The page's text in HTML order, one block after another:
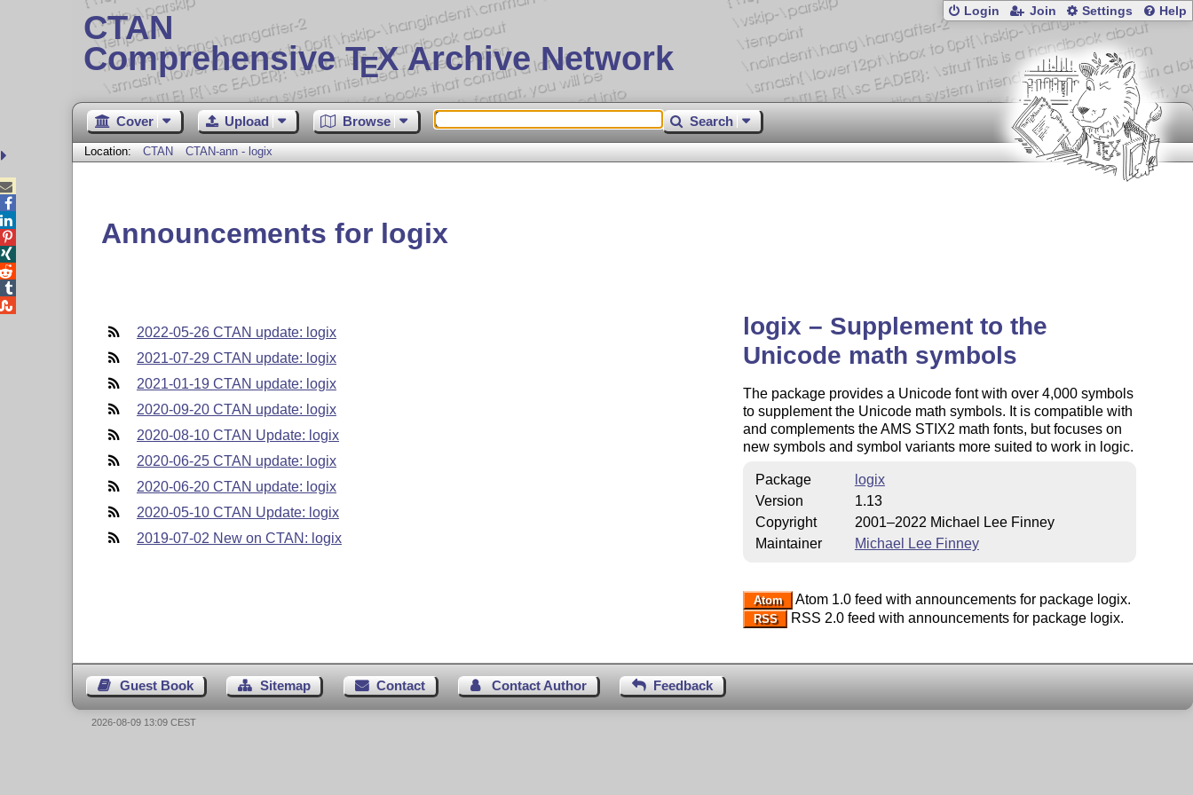
CTAN
Comprehensive TEX Archive Network
Login Join Settings Help
Cover Upload Browse Search
Location: CTAN CTAN-ann - logix
Announcements for logix
2022-05-26 CTAN update: logix
2021-07-29 CTAN update: logix
2021-01-19 CTAN update: logix
2020-09-20 CTAN update: logix
2020-08-10 CTAN Update: logix
2020-06-25 CTAN update: logix
2020-06-20 CTAN update: logix
2020-05-10 CTAN Update: logix
2019-07-02 New on CTAN: logix
logix – Supplement to the
Unicode math symbols
The package provides a Unicode font with over 4,000 symbols
to supplement the Unicode math symbols. It is compatible with
and complements the AMS STIX2 math fonts, but focuses on
new symbols and symbol variants more suited to work in logic.
Package
logix
Version
1.13
Copyright
2001–2022 Michael Lee Finney
Maintainer
Michael Lee Finney
Atom Atom 1.0 feed with announcements for package logix.
RSS RSS 2.0 feed with announcements for package logix.
Guest Book Sitemap Contact Contact Author Feedback





2026-08-09 13:09 CEST